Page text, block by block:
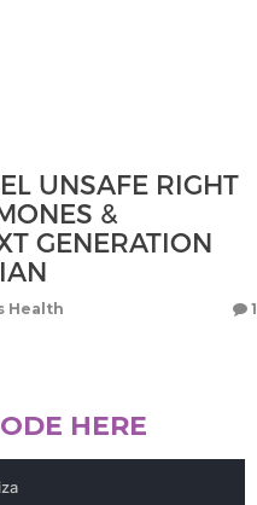
UNSAFE RIGHT
&
GENERATION
Health 1
HERE